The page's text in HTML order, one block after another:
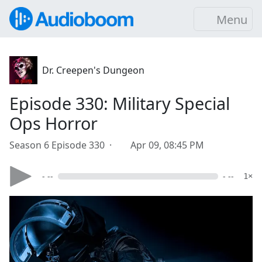
Menu
Dr. Creepen's Dungeon
Episode 330: Military Special
Ops Horror
Season 6 Episode 330 · Apr 09, 08:45 PM
- -- - -- 1×